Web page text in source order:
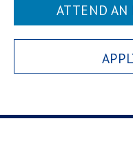
ATTEND AN